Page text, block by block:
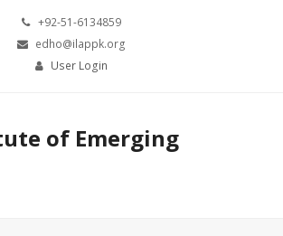
+92-51-6134859
edho@ilappk.org
User Login
of Emerging